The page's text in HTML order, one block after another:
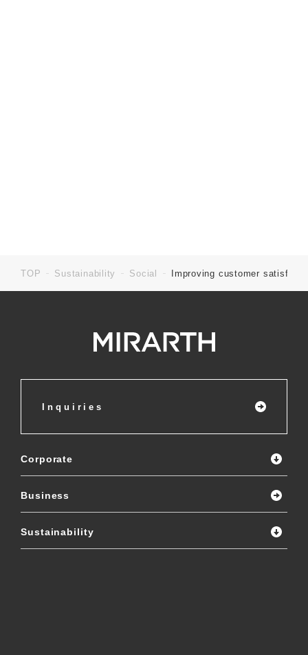
TOP Sustainability Social Improving customer
Inquiries
Corporate
Business
Sustainability